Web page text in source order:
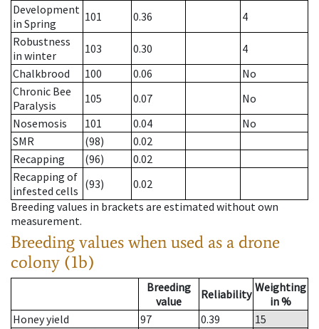
Development
in Spring
101 0.36
4
Robustness
in winter
103 0.30
4
Chalkbrood
100 0.06
No
Chronic Bee
Paralysis
105 0.07
No
Nosemosis
101 0.04
No
SMR
(98)
0.02
Recapping
(96)
0.02
Recapping of
infested cells (93)
0.02
Breeding values in brackets are estimated without own
measurement.
Breeding values when used as a drone
colony (1b)
Breeding
value
Reliability Weighting
in %
Honey yield
97 0.39
15